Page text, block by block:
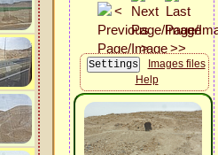
Images files
Help